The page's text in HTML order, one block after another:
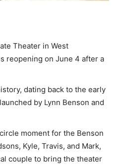
Theater in West
reopening on June 4 after a
dating back to the early
by Lynn Benson and
moment for the Benson
Kyle, Travis, and Mark,
couple to bring the theater